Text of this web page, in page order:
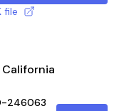
file
246063